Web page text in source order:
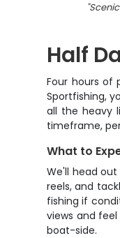
"
Half
Four hours of
Sportfishing,
all the heavy
timeframe,
What to
We'll head
reels, and
fishing if
views and
boat-side.